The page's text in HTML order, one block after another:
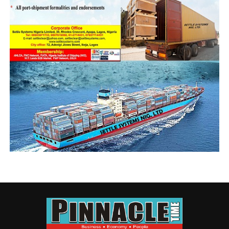
NIGERIAN NAVY
NIGERIAN NAVY BOATYARD
TANTITA SECURITY SERVICES NIGERIA LIMITED
UP NEXT
‘We Are Monitoring Developments In Onne Vessel
Collision’ – NIMASA
DON'T MISS
NPA Mourns Paul Erhahifu “Texas”